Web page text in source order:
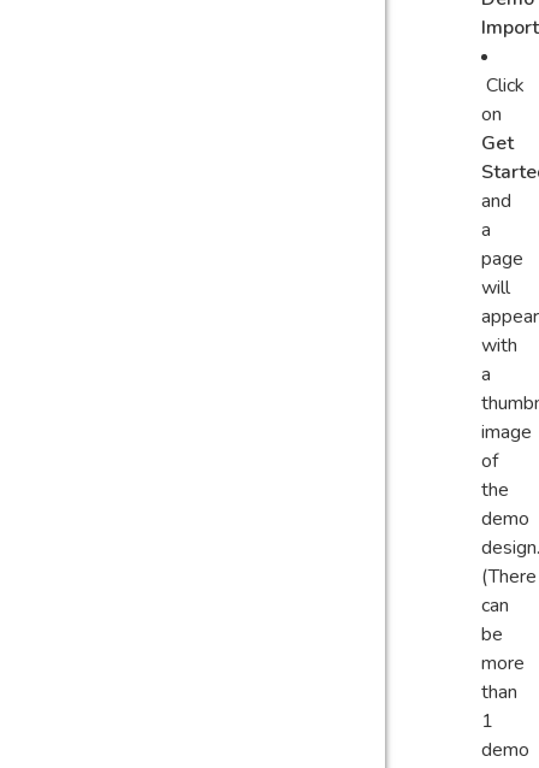
Click
on
Get
and
a
page
will
appear
with
a
image
of
the
demo
design.
(There
can
be
more
than
1
demo